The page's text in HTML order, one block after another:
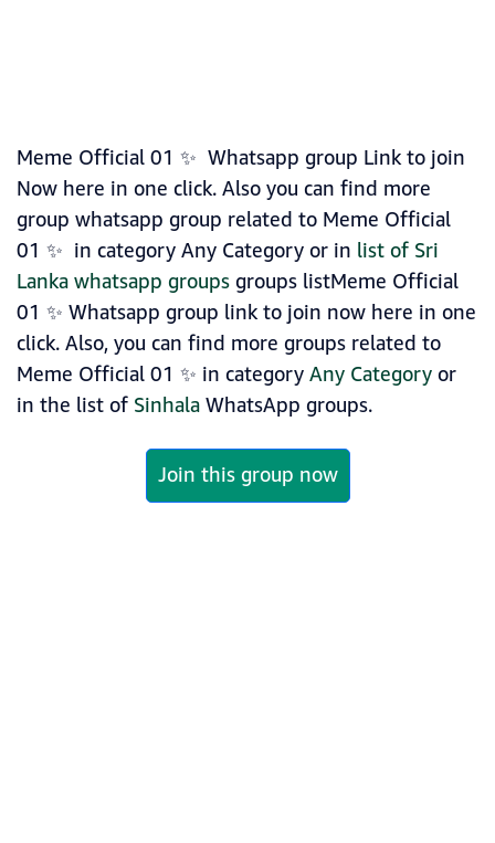
Meme Official 01 ✨ Whatsapp group Link to join
Now here in one click. Also you can find more
group whatsapp group related to Meme Official
01 ✨ in category Any Category or in list of Sri
Lanka whatsapp groupsgroups listMeme Official
01 ✨ Whatsapp group link to join now here in one
click. Also, you can find more groups related to
Meme Official 01 ✨ in categoryAny Categoryor
in the list of SinhalaWhatsApp groups.
Join this group now